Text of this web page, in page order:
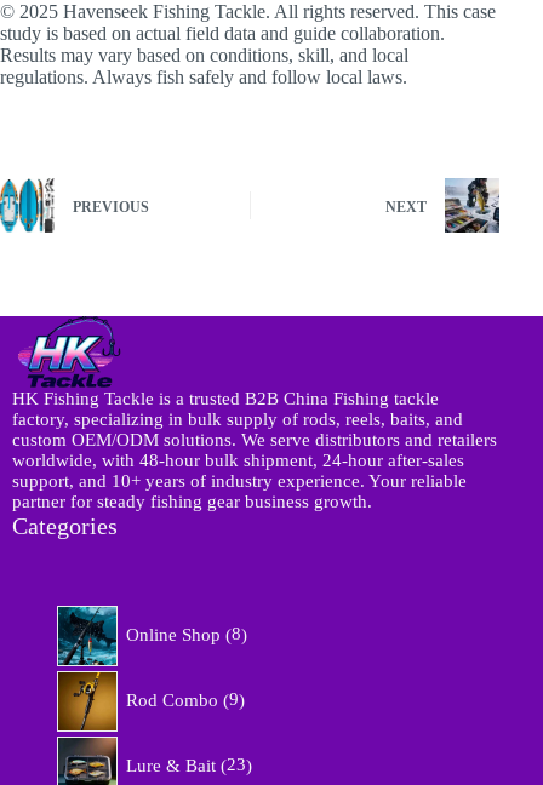
© 2025 Havenseek Fishing Tackle. All rights reserved. This case
study is based on actual field data and guide collaboration.
Results may vary based on conditions, skill, and local
regulations. Always fish safely and follow local laws.
PREVIOUS NEXT
HK Fishing Tackle is a trusted B2B China Fishing tackle
factory, specializing in bulk supply of rods, reels, baits, and
custom OEM/ODM solutions. We serve distributors and retailers
worldwide, with 48-hour bulk shipment, 24-hour after-sales
support, and 10+ years of industry experience. Your reliable
partner for steady fishing gear business growth.
Categories
Online Shop 8p
o
c
Rod Combo 9p
o
Lure & Bait 233